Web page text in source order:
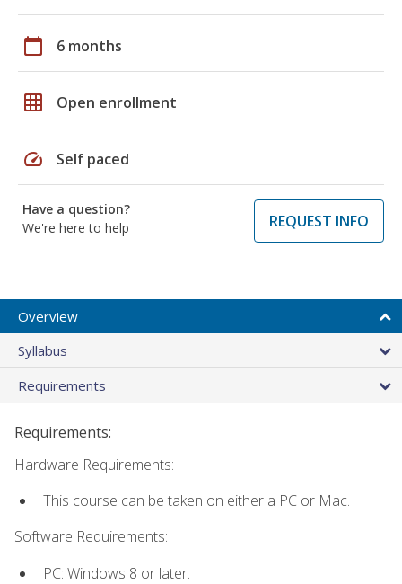
calendar_today 6 months
grid_on Open enrollment
speed Self paced
Have a question?
We're here to help
REQUEST INFO
Overview
Syllabus
Requirements
Requirements:
Hardware Requirements:
This course can be taken on either a PC or Mac.
Software Requirements:
PC: Windows 8 or later.